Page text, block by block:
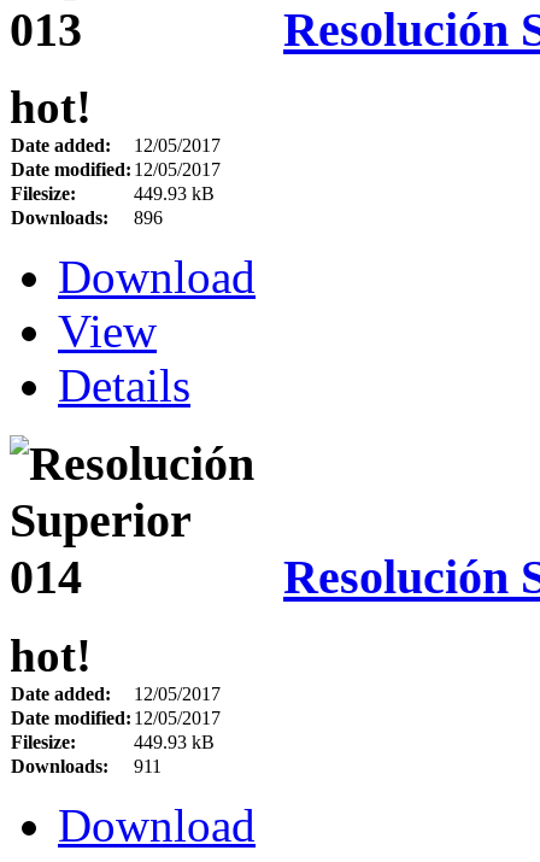
Resolución
hot!
Date added:
12/05/2017
Date modified: 12/05/2017
Filesize:
449.93 kB
Downloads:
896
Download
View
Details
Resolución
hot!
Date added:
12/05/2017
Date modified: 12/05/2017
Filesize:
449.93 kB
Downloads:
911
Download